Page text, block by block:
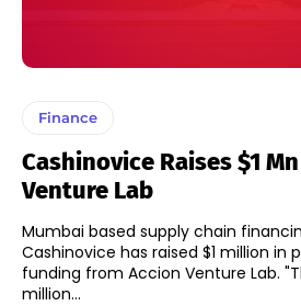
Finance
Cashinovice Raises $1
Venture Lab
Mumbai based supply chain
Cashinovice has raised $1 million in
funding from Accion Venture Lab. "The fundraise of $1
million...